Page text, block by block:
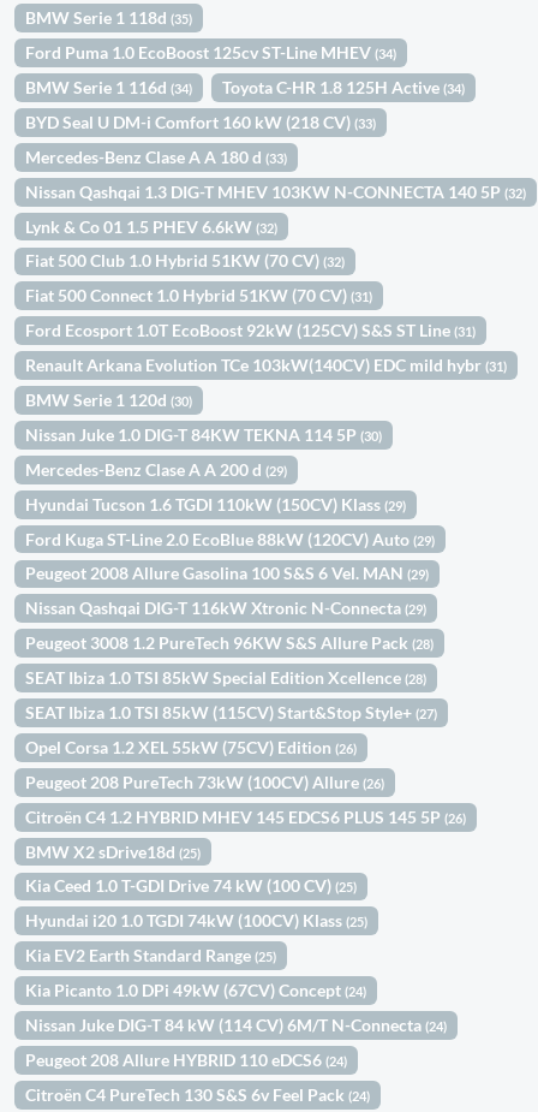
BMW Serie 1 118d(35)
Ford Puma 1.0 EcoBoost 125cv ST-Line MHEV(34)
BMW Serie 1 116d(34) Toyota C-HR 1.8 125H Active(34)
BYD Seal U DM-i Comfort 160 kW (218 CV)(33)
Mercedes-Benz Clase A A 180 d(33)
Nissan Qashqai 1.3 DIG-T MHEV 103KW N-CONNECTA 140 5P(32)
Lynk & Co 01 1.5 PHEV 6.6kW(32)
Fiat 500 Club 1.0 Hybrid 51KW (70 CV)(32)
Fiat 500 Connect 1.0 Hybrid 51KW (70 CV)(31)
Ford Ecosport 1.0T EcoBoost 92kW (125CV) S&S ST Line(31)
Renault Arkana Evolution TCe 103kW(140CV) EDC mild hybr(31)
BMW Serie 1 120d(30)
Nissan Juke 1.0 DIG-T 84KW TEKNA 114 5P(30)
Mercedes-Benz Clase A A 200 d(29)
Hyundai Tucson 1.6 TGDI 110kW (150CV) Klass(29)
Ford Kuga ST-Line 2.0 EcoBlue 88kW (120CV) Auto(29)
Peugeot 2008 Allure Gasolina 100 S&S 6 Vel. MAN(29)
Nissan Qashqai DIG-T 116kW Xtronic N-Connecta(29)
Peugeot 3008 1.2 PureTech 96KW S&S Allure Pack(28)
SEAT Ibiza 1.0 TSI 85kW Special Edition Xcellence(28)
SEAT Ibiza 1.0 TSI 85kW (115CV) Start&Stop Style+(27)
Opel Corsa 1.2 XEL 55kW (75CV) Edition(26)
Peugeot 208 PureTech 73kW (100CV) Allure(26)
Citroën C4 1.2 HYBRID MHEV 145 EDCS6 PLUS 145 5P(26)
BMW X2 sDrive18d(25)
Kia Ceed 1.0 T-GDI Drive 74 kW (100 CV)(25)
Hyundai i20 1.0 TGDI 74kW (100CV) Klass(25)
Kia EV2 Earth Standard Range(25)
Kia Picanto 1.0 DPi 49kW (67CV) Concept(24)
Nissan Juke DIG-T 84 kW (114 CV) 6M/T N-Connecta(24)
Peugeot 208 Allure HYBRID 110 eDCS6(24)
Citroën C4 PureTech 130 S&S 6v Feel Pack(24)